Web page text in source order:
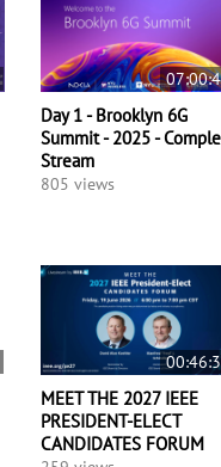
Day 1 - Brooklyn 6G
Summit - 2025 -
Stream
805 views
MEET THE 2027 IEEE
PRESIDENT-ELECT
CANDIDATES FORUM